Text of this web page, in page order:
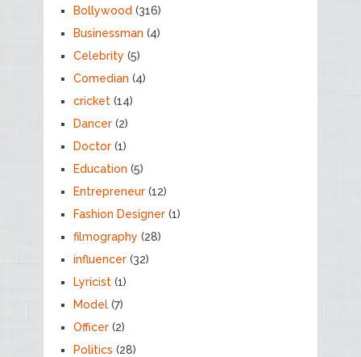
Bollywood (316)
Businessman (4)
Celebrity (5)
Comedian (4)
cricket(14)
Dancer(2)
Doctor(1)
Education (5)
Entrepreneur(12)
Fashion Designer(1)
filmography (28)
influencer(32)
Lyricist(1)
Model(7)
Officer(2)
Politics (28)